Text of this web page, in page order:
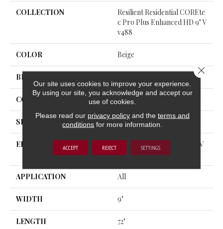
COLLECTION
Resilient Residential COREte
C Pro Plus Enhanced HD 9" V
V488
COLOR Beige
BRAND
CONSTRUCTION Coretec Residential SPC
SHAPE Plank
EDGE
ENHANCED PAINTED BEV
EL
APPLICATION All
WIDTH 9"
LENGTH 72"
Our site uses cookies to improve your experience.
By using our site, you acknowledge and accept our
use of cookies.
Please read our privacy policyand the terms and
conditions for more information.
ACCEPT REJECT SETTINGS
Close